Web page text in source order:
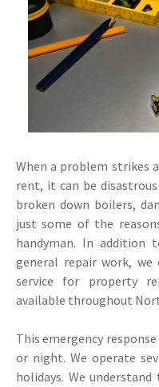
When a problem strikes
rent, it can be
broken down boilers,
just some of the
handyman. In addition
general repair work, we
service for property
available throughout
This emergency
or night. We operate
holidays. We